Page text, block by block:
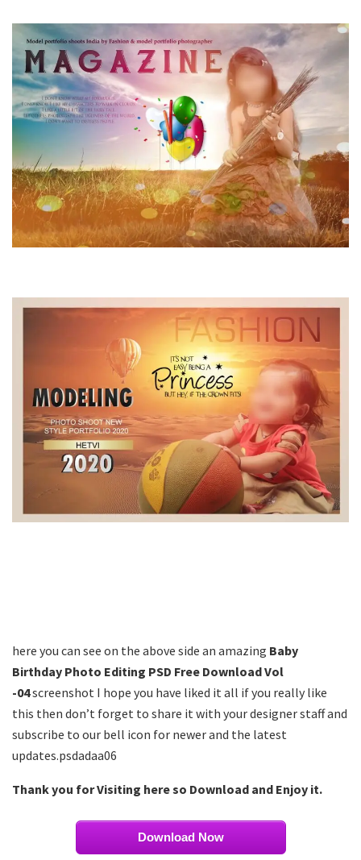
here you can see on the above side an amazing Baby
Birthday Photo Editing PSD Free Download Vol
-04screenshot I hope you have liked it all if you really like
this then don’t forget to share it with your designer staff and
subscribe to our bell icon for newer and the latest
updates.psdadaa06
Thank you for Visiting here so Download and Enjoy it.
Download Now